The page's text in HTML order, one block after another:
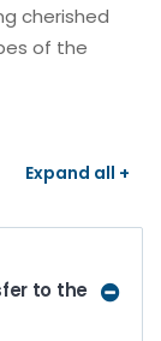
cherished
of the
Expand all +
to the